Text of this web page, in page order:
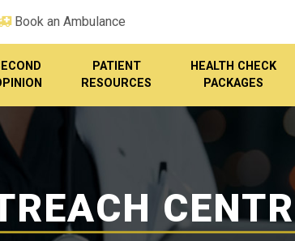
Book an Ambulance
PATIENT
RESOURCES
HEALTH CHECK
PACKAGES